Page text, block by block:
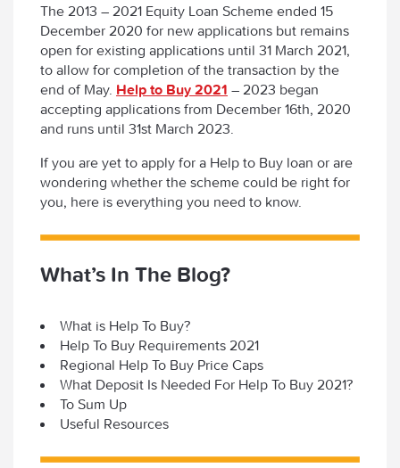
The 2013 – 2021 Equity Loan Scheme ended 15
December 2020 for new applications but remains
open for existing applications until 31 March 2021,
to allow for completion of the transaction by the
end of May. Help to Buy 2021 – 2023 began
accepting applications from December 16th, 2020
and runs until 31st March 2023.
If you are yet to apply for a Help to Buy loan or are
wondering whether the scheme could be right for
you, here is everything you need to know.
What’s In The Blog?
What is Help To Buy?
Help To Buy Requirements 2021
Regional Help To Buy Price Caps
What Deposit Is Needed For Help To Buy 2021?
To Sum Up
Useful Resources